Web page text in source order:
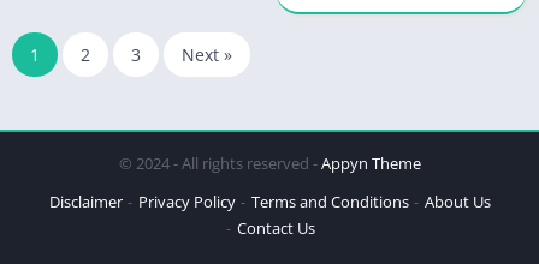
1 2 3 Next »
© 2024 - All rights reserved -Appyn Theme
Disclaimer
Privacy Policy Terms and Conditions
About Us
Contact Us